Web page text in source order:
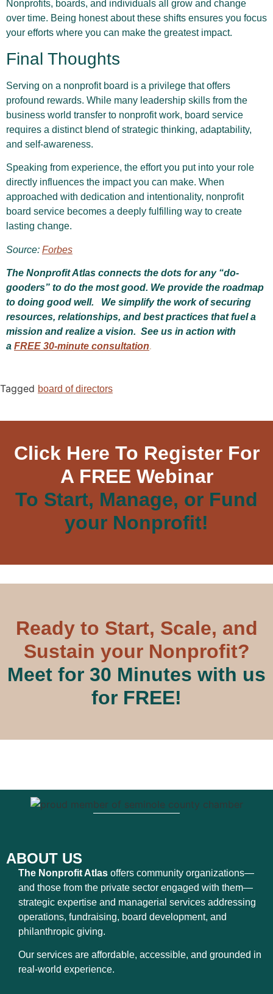
Nonprofits, boards, and individuals all grow and change
over time. Being honest about these shifts ensures you focus
your efforts where you can make the greatest impact.
Final Thoughts
Serving on a nonprofit board is a privilege that offers
profound rewards. While many leadership skills from the
business world transfer to nonprofit work, board service
requires a distinct blend of strategic thinking, adaptability,
and self-awareness.
Speaking from experience, the effort you put into your role
directly influences the impact you can make. When
approached with dedication and intentionality, nonprofit
board service becomes a deeply fulfilling way to create
lasting change.
Source: Forbes
The Nonprofit Atlas connects the dots for any “do-
gooders” to do the most good. We provide the roadmap
to doing good well. We simplify the work of securing
resources, relationships, and best practices that fuel a
mission and realize a vision. See us in action with
a FREE 30-minute consultation.
Tagged board of directors
Click Here To Register For
A FREE Webinar
To Start, Manage, or Fund
your Nonprofit!
Ready to Start, Scale, and
Sustain your Nonprofit?
Meet for 30 Minutes with us
for FREE!
ABOUT US
The Nonprofit Atlas offers community organizations—
and those from the private sector engaged with them—
strategic expertise and managerial services addressing
operations, fundraising, board development, and
philanthropic giving.
Our services are affordable, accessible, and grounded in
real-world experience.